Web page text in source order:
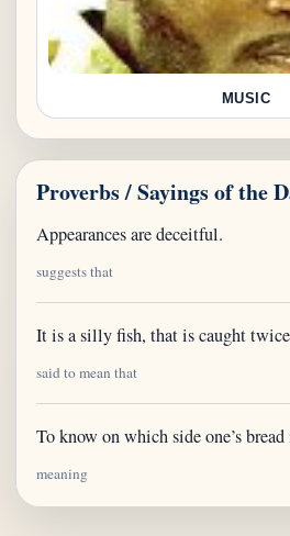
MUSIC
Proverbs / Sayings of the
Appearances are deceitful.
suggests that
It is a silly fish, that is caught
said to mean that
To know on which side one’s
meaning